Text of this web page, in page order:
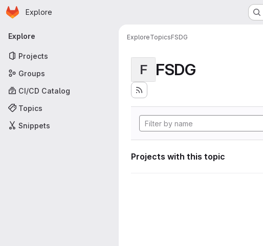
Skip to main content
Homepage
Explore
Primary navigation
Explore
Projects
Groups
CI/CD Catalog
Topics
Snippets
ExploreTopicsFSDG
F FSDG
Projects with this topic